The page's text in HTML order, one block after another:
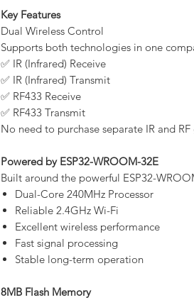
Key Features
Dual Wireless Control
Supports both technologies in one
✅ IR (Infrared) Receive
✅ IR (Infrared) Transmit
✅ RF433 Receive
✅ RF433 Transmit
No need to purchase separate IR and RF
Powered by ESP32-WROOM-32E
Built around the powerful ESP32-
Dual-Core 240MHz Processor
Reliable 2.4GHz Wi-Fi
Excellent wireless performance
Fast signal processing
Stable long-term operation
8MB Flash Memory